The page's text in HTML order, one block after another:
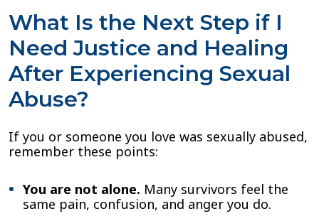
What Is the Next Step if I
Need Justice and Healing
After Experiencing Sexual
Abuse?
If you or someone you love was sexually abused,
remember these points:
You are not alone. Many survivors feel the
same pain, confusion, and anger you do.